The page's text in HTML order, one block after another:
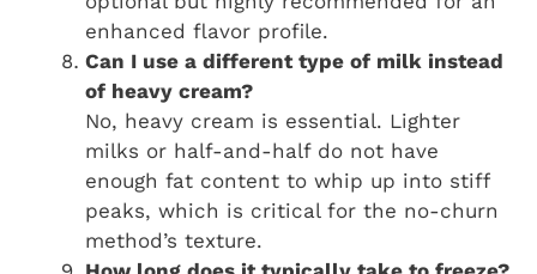
enhanced flavor profile.
Can I use a different type of milk instead
of heavy cream?
No, heavy cream is essential. Lighter
milks or half-and-half do not have
enough fat content to whip up into stiff
peaks, which is critical for the no-churn
method’s texture.